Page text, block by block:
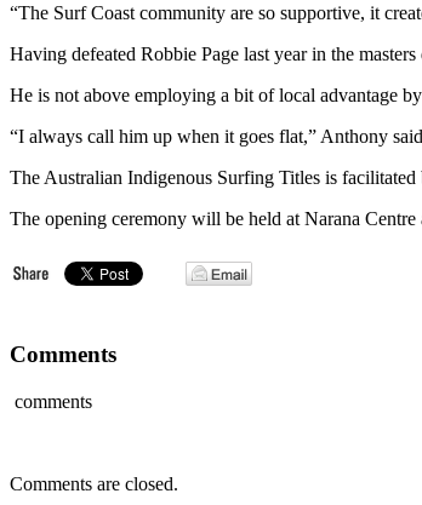
“The Surf Coast community are so supportive, it
Having defeated Robbie Page last year in the
He is not above employing a bit of local advantage
“I always call him up when it goes flat,” Anthony
The Australian Indigenous Surfing Titles is
The opening ceremony will be held at Narana
Comments
comments
Comments are closed.